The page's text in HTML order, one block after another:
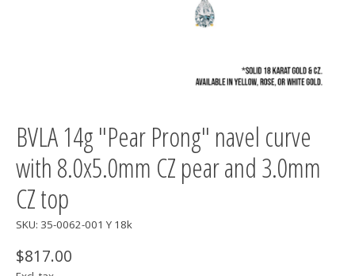
BVLA 14g "Pear Prong" navel curve
with 8.0x5.0mm CZ pear and 3.0mm
CZ top
SKU: 35-0062-001 Y 18k
$817.00